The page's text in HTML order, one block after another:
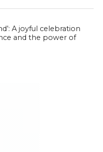
A joyful celebration
and the power of